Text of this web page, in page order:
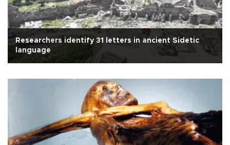
Researchers identify 31 letters in ancient Sidetic
language